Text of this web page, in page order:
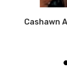
Cashawn